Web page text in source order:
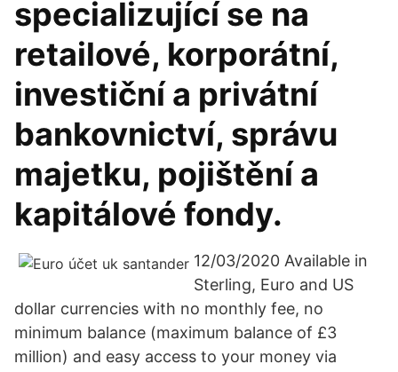
specializující se na
retailové, korporátní,
investiční a privátní
bankovnictví, správu
majetku, pojištění a
kapitálové fondy.
12/03/2020 Available in
Sterling, Euro and US
dollar currencies with no monthly fee, no
minimum balance (maximum balance of £3
million) and easy access to your money via